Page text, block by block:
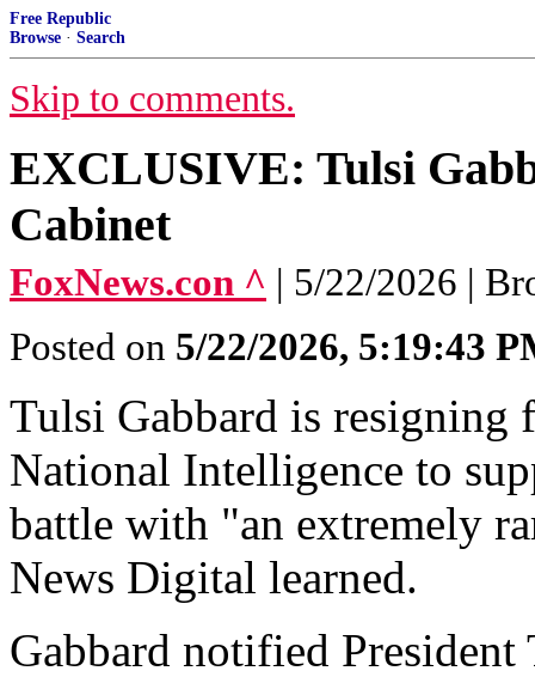
Free Republic
Browse · Search
Skip to comments.
EXCLUSIVE: Tulsi
Cabinet
FoxNews.con ^ | 5/22/2026 |
Posted on 5/22/2026, 5:19:43
Tulsi Gabbard is resigning
National Intelligence to
battle with "an extremely
News Digital learned.
Gabbard notified